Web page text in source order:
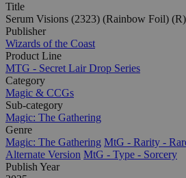
Title
Serum Visions (2323) (Rainbow Foil)
Publisher
Wizards of the Coast
Product Line
MTG - Secret Lair Drop Series
Category
Magic & CCGs
Sub-category
Magic: The Gathering
Genre
Magic: The Gathering MtG - Rarity -
Alternate Version MtG - Type - Sorcery
Publish Year